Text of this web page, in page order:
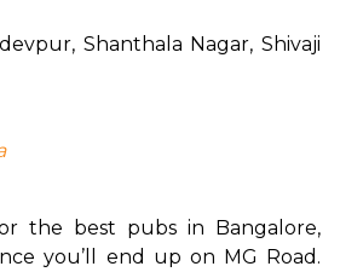
the best pubs in Bangalore,
you’ll end up on MG Road.